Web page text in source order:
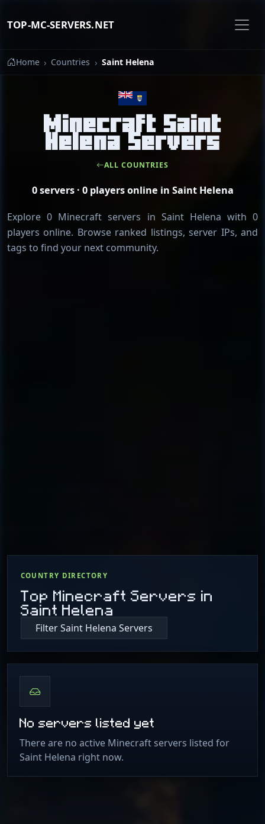
TOP-MC-SERVERS.NET
Home Countries Saint Helena
Minecraft Saint
Helena Servers
ALL COUNTRIES
0 servers · 0 players online in Saint Helena
Explore 0 Minecraft servers in Saint Helena with 0
players online. Browse ranked listings, server IPs, and
tags to find your next community.
COUNTRY DIRECTORY
Top Minecraft Servers in
Saint Helena
Filter Saint Helena Servers
No servers listed yet
There are no active Minecraft servers listed for
Saint Helena right now.